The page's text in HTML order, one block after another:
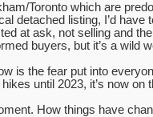
Toronto which are
detached listing, I’d
at ask, not selling and
buyers, but it’s a wild
is the fear put into
until 2023, it’s now on
How things have